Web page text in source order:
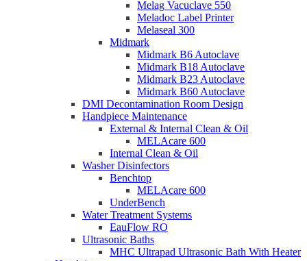
Melag Vacuclave 550
Meladoc Label Printer
Melaseal 300
Midmark
Midmark B6 Autoclave
Midmark B18 Autoclave
Midmark B23 Autoclave
Midmark B60 Autoclave
DMI Decontamination Room Design
Handpiece Maintenance
External & Internal Clean & Oil
MELAcare 600
Internal Clean & Oil
Washer Disinfectors
Benchtop
MELAcare 600
UnderBench
Water Treatment Systems
EauFlow RO
Ultrasonic Baths
MHC Ultrapad Ultrasonic Bath With Heater